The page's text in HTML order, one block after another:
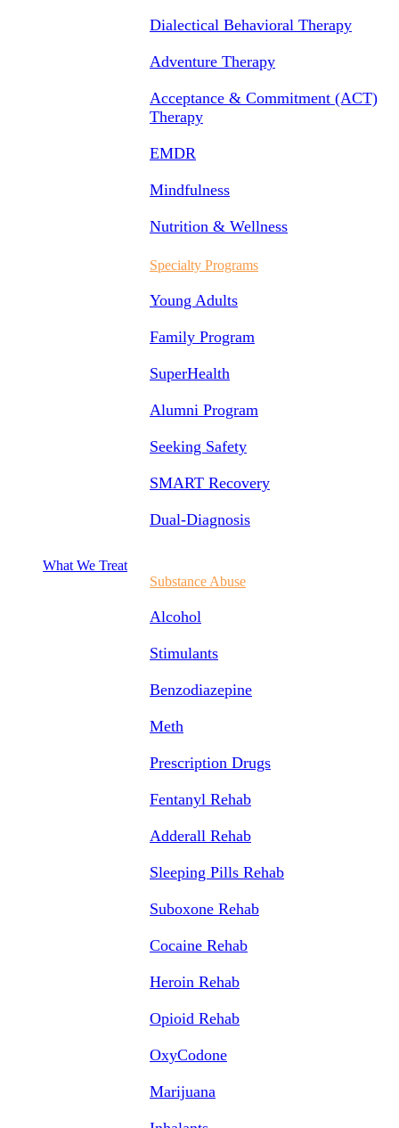
Dialectical Behavioral Therapy
Adventure Therapy
Acceptance & Commitment (ACT)
Therapy
EMDR
Mindfulness
Nutrition & Wellness
Specialty Programs
Young Adults
Family Program
SuperHealth
Alumni Program
Seeking Safety
SMART Recovery
Dual-Diagnosis
What We Treat
Substance Abuse
Alcohol
Stimulants
Benzodiazepine
Meth
Prescription Drugs
Fentanyl Rehab
Adderall Rehab
Sleeping Pills Rehab
Suboxone Rehab
Cocaine Rehab
Heroin Rehab
Opioid Rehab
OxyCodone
Marijuana